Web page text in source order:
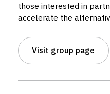
those interested in
accelerate the
Visit group page